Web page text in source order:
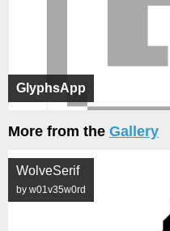
GlyphsApp
More from the Gallery
WolveSerif
by w01v35w0rd